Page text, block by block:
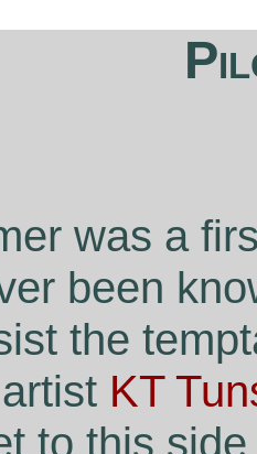
was a
been
the
KT
to this